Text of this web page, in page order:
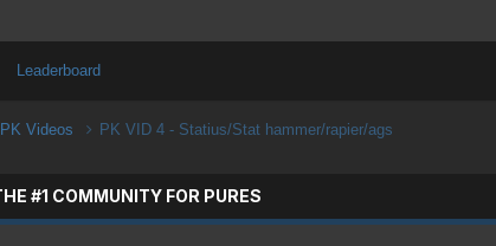
Leaderboard
PK Videos PK VID 4 - Statius/Stat hammer/rapier/ags
#1 COMMUNITY FOR PURES